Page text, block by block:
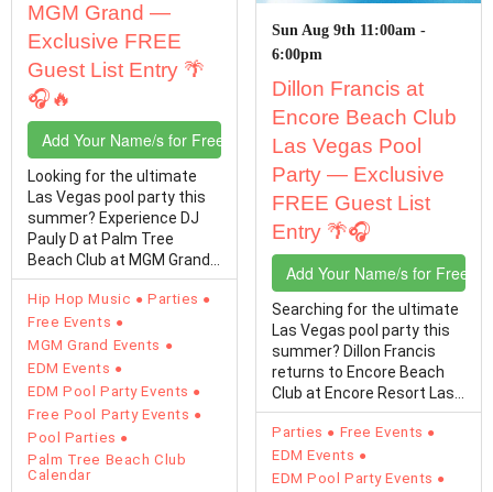
MGM Grand —
Exclusive FREE
Guest List Entry 🌴
🎧🔥
Add Your Name/s for Free Entry
Looking for the ultimate
Las Vegas pool party this
summer? Experience DJ
Pauly D at Palm Tree
Beach Club at MGM Grand
on Sunday, August 9,…
Hip Hop Music
Parties
Free Events
MGM Grand Events
EDM Events
EDM Pool Party Events
Free Pool Party Events
Pool Parties
Palm Tree Beach Club
Calendar
Sun Aug 9th 11:00am -
6:00pm
Dillon Francis at
Encore Beach Club
Las Vegas Pool
Party — Exclusive
FREE Guest List
Entry 🌴🎧
Add Your Name/s for Free
Searching for the ultimate
Las Vegas pool party this
summer? Dillon Francis
returns to Encore Beach
Club at Encore Resort Las
Vegas on…
Parties
Free Events
EDM Events
EDM Pool Party Events